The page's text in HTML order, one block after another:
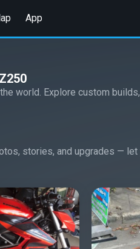
App
world. Explore custom
stories, and upgrades — let